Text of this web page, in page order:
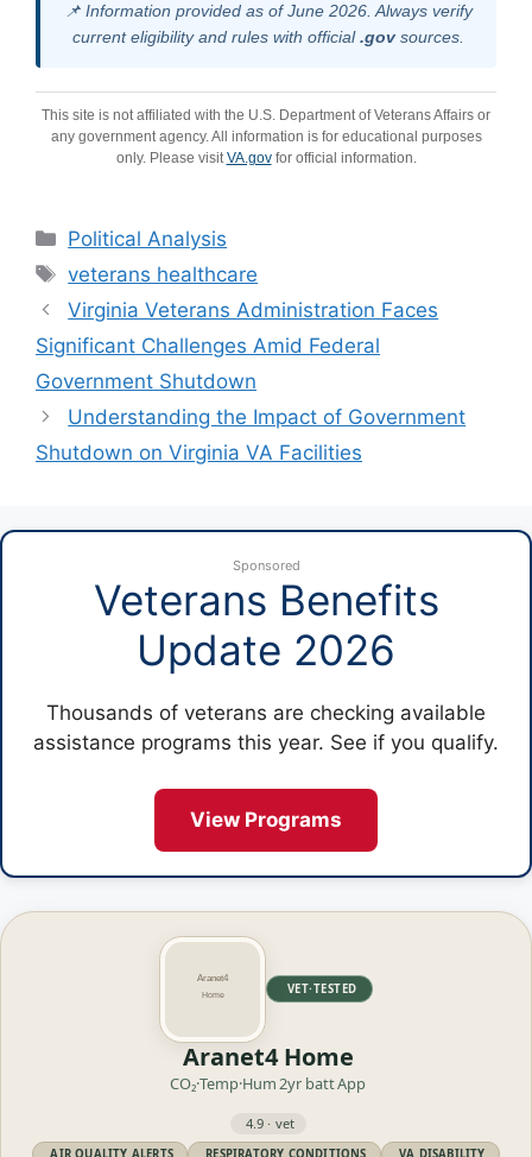
📌 Information provided as of June 2026. Always verify
current eligibility and rules with official.govsources.
This site is not affiliated with the U.S. Department of Veterans Affairs or
any government agency. All information is for educational purposes
only. Please visitVA.govfor official information.
Categories
Political Analysis
Tags
veterans healthcare
Virginia Veterans Administration Faces
Significant Challenges Amid Federal
Government Shutdown
Understanding the Impact of Government
Shutdown on Virginia VA Facilities
Sponsored
Veterans Benefits
Update 2026
Thousands of veterans are checking available
assistance programs this year. See if you qualify.
View Programs
VET·TESTED
Aranet4 Home
CO₂·Temp·Hum2yr battApp
4.9 · vet
AIR QUALITY ALERTS RESPIRATORY CONDITIONS VA DISABILITY